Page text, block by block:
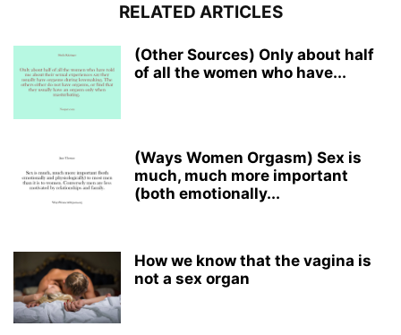
RELATED ARTICLES
(Other Sources) Only about half
of all the women who have...
(Ways Women Orgasm) Sex is
much, much more important
(both emotionally...
How we know that the vagina is
not a sex organ